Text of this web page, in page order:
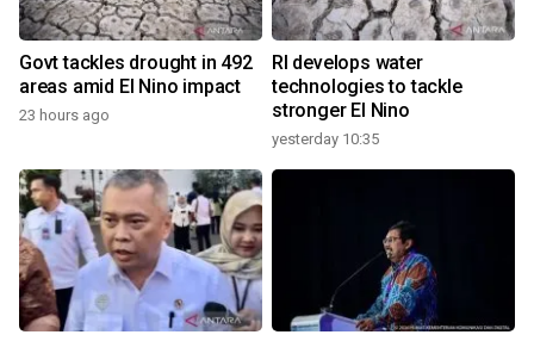
Govt tackles drought in 492
areas amid El Nino impact
23 hours ago
RI develops water
technologies to tackle
stronger El Nino
yesterday 10:35